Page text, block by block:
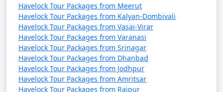
Havelock Tour Packages from Meerut
Havelock Tour Packages from Kalyan-Dombivali
Havelock Tour Packages from Vasai-Virar
Havelock Tour Packages from Varanasi
Havelock Tour Packages from Srinagar
Havelock Tour Packages from Dhanbad
Havelock Tour Packages from Jodhpur
Havelock Tour Packages from Amritsar
Havelock Tour Packages from Raipur